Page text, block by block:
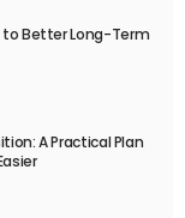
to Better Long-Term
A Practical Plan